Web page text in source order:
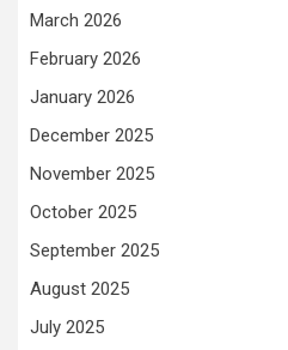
March 2026
February 2026
January 2026
December 2025
November 2025
October 2025
September 2025
August 2025
July 2025